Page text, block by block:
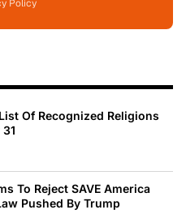
Policy
Of Recognized Religions
To Reject SAVE America
Pushed By Trump